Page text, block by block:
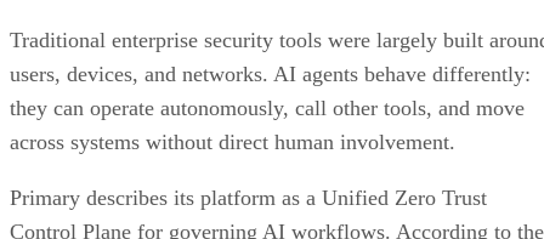
Traditional enterprise security tools were largely built
users, devices, and networks. AI agents behave differently:
they can operate autonomously, call other tools, and move
across systems without direct human involvement.
Primary describes its platform as a Unified Zero Trust
Control Plane for governing AI workflows. According to the